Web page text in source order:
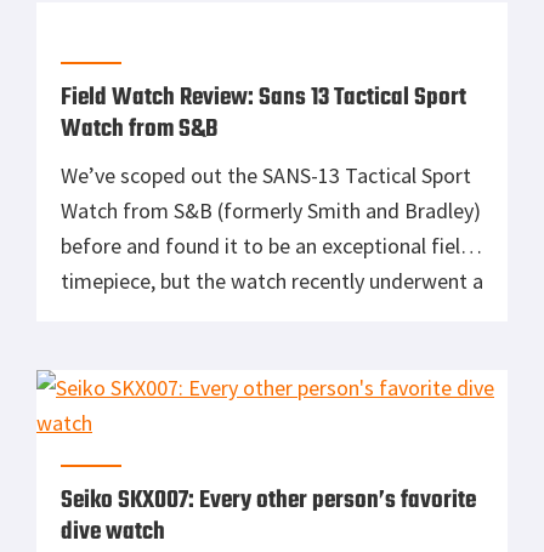
were made […]
Field Watch Review: Sans 13 Tactical Sport
Watch from S&B
We’ve scoped out the SANS-13 Tactical Sport
Watch from S&B (formerly Smith and Bradley)
before and found it to be an exceptional field
timepiece, but the watch recently underwent a
and law enforcement users. The result is one
hell of a tough duty […]
Seiko SKX007: Every other person’s favorite
dive watch